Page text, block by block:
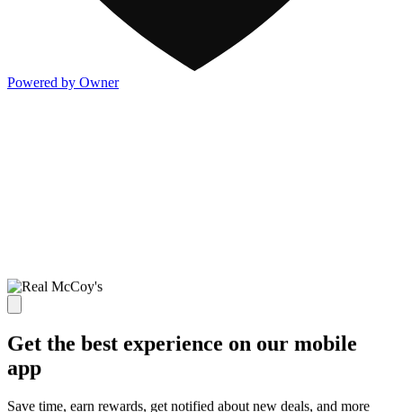
Powered by Owner
Get the best experience on our mobile
app
Save time, earn rewards, get notified about new deals, and more